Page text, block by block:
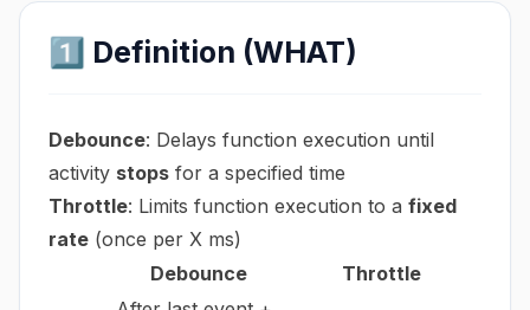
1️⃣ Definition (WHAT)
Debounce: Delays function execution until
activity stops for a specified time
Throttle: Limits function execution to a fixed
rate (once per X ms)
Debounce
Throttle